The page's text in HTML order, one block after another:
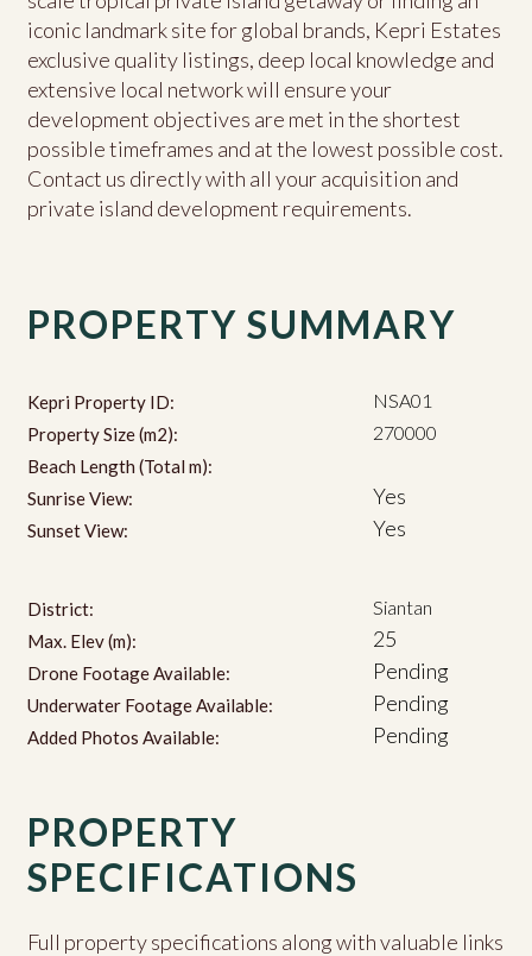
iconic landmark site for global brands, Kepri Estates
exclusive quality listings, deep local knowledge and
extensive local network will ensure your
development objectives are met in the shortest
possible timeframes and at the lowest possible cost.
Contact us directly with all your acquisition and
private island development requirements.
PROPERTY SUMMARY
Kepri Property ID: NSA01
Property Size (m2): 270000
Beach Length (Total m):
Sunrise View:
Yes
Sunset View: Yes
District: Siantan
Max. Elev (m): 25
Drone Footage Available: Pending
Underwater Footage Available: Pending
Added Photos Available: Pending
PROPERTY
SPECIFICATIONS
Full property specifications along with valuable links